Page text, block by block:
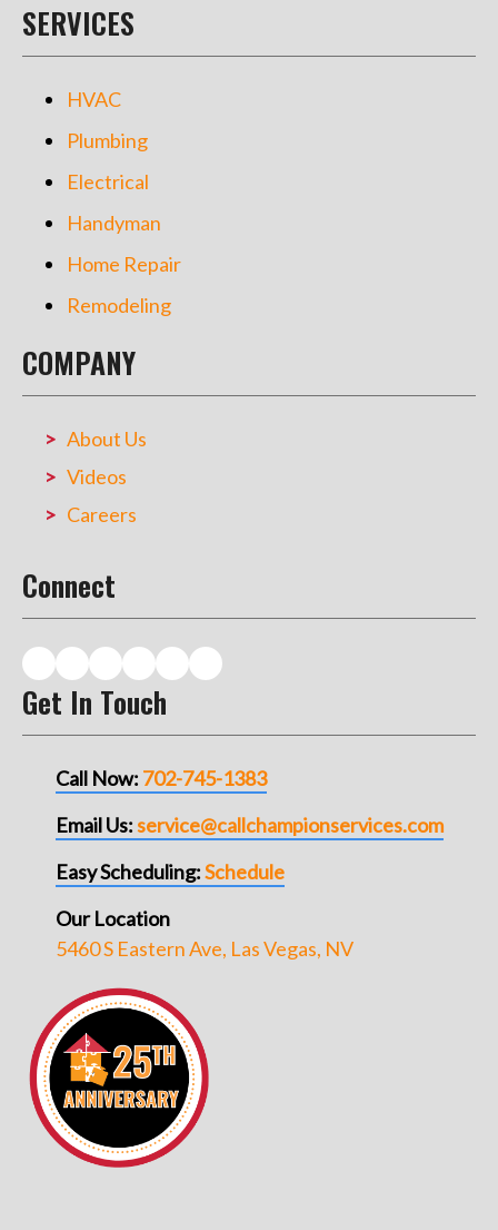
SERVICES
HVAC
Plumbing
Electrical
Handyman
Home Repair
Remodeling
COMPANY
About Us
Videos
Careers
Connect
Get In Touch
Call Now: 702-745-1383
Email Us:service@callchampionservices.com
Easy Scheduling:Schedule
Our Location
5460 S Eastern Ave, Las Vegas, NV